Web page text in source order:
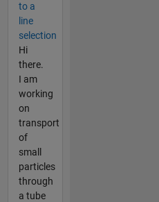
to a
line
selection
Hi
there.
I am
working
on
transport
of
small
particles
through
a tube